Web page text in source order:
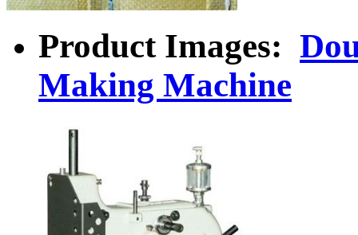
Product Images:
Making Machine